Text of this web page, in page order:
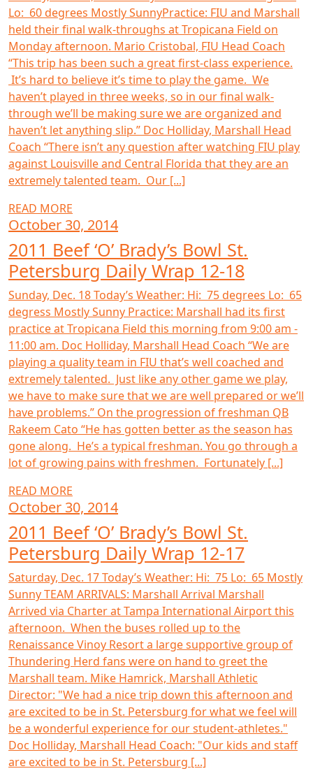
Lo: 60 degrees Mostly SunnyPractice: FIU and Marshall
held their final walk-throughs at Tropicana Field on
Monday afternoon. Mario Cristobal, FIU Head Coach
“This trip has been such a great first-class experience.
It’s hard to believe it’s time to play the game. We
haven’t played in three weeks, so in our final walk-
through we’ll be making sure we are organized and
haven’t let anything slip.” Doc Holliday, Marshall Head
Coach “There isn’t any question after watching FIU play
against Louisville and Central Florida that they are an
extremely talented team. Our [...]
READ MORE
October 30, 2014
2011 Beef ‘O’ Brady’s Bowl St.
Petersburg Daily Wrap 12-18
Sunday, Dec. 18 Today’s Weather: Hi: 75 degrees Lo: 65
degress Mostly Sunny Practice: Marshall had its first
practice at Tropicana Field this morning from 9:00 am -
11:00 am. Doc Holliday, Marshall Head Coach “We are
playing a quality team in FIU that’s well coached and
extremely talented. Just like any other game we play,
we have to make sure that we are well prepared or we’ll
have problems.” On the progression of freshman QB
Rakeem Cato “He has gotten better as the season has
gone along. He’s a typical freshman. You go through a
lot of growing pains with freshmen. Fortunately [...]
READ MORE
October 30, 2014
2011 Beef ‘O’ Brady’s Bowl St.
Petersburg Daily Wrap 12-17
Saturday, Dec. 17 Today’s Weather: Hi: 75 Lo: 65 Mostly
Sunny TEAM ARRIVALS: Marshall Arrival Marshall
Arrived via Charter at Tampa International Airport this
afternoon. When the buses rolled up to the
Renaissance Vinoy Resort a large supportive group of
Thundering Herd fans were on hand to greet the
Marshall team. Mike Hamrick, Marshall Athletic
Director: "We had a nice trip down this afternoon and
are excited to be in St. Petersburg for what we feel will
be a wonderful experience for our student-athletes."
Doc Holliday, Marshall Head Coach: "Our kids and staff
are excited to be in St. Petersburg [...]